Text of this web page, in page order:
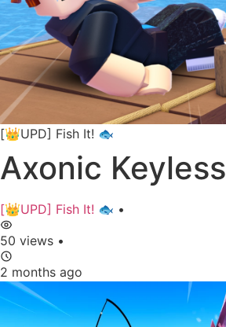
[👑UPD] Fish It! 🐟
Axonic Keyless
[👑UPD] Fish It! 🐟 •
50 views •
2 months ago